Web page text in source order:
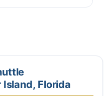
Florida